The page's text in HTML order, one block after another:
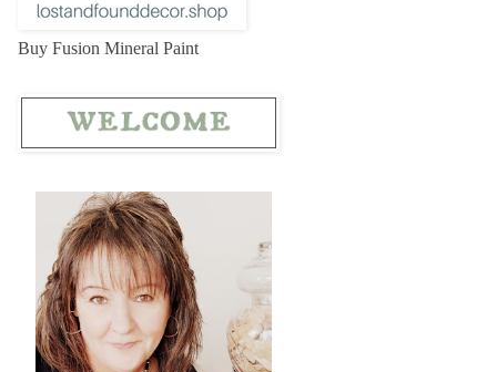
Buy Fusion Mineral Paint